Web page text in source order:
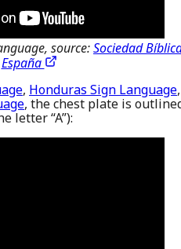
source:Sociedad
España
, Honduras Sign Language,
, the chest plate is
letter “A”):